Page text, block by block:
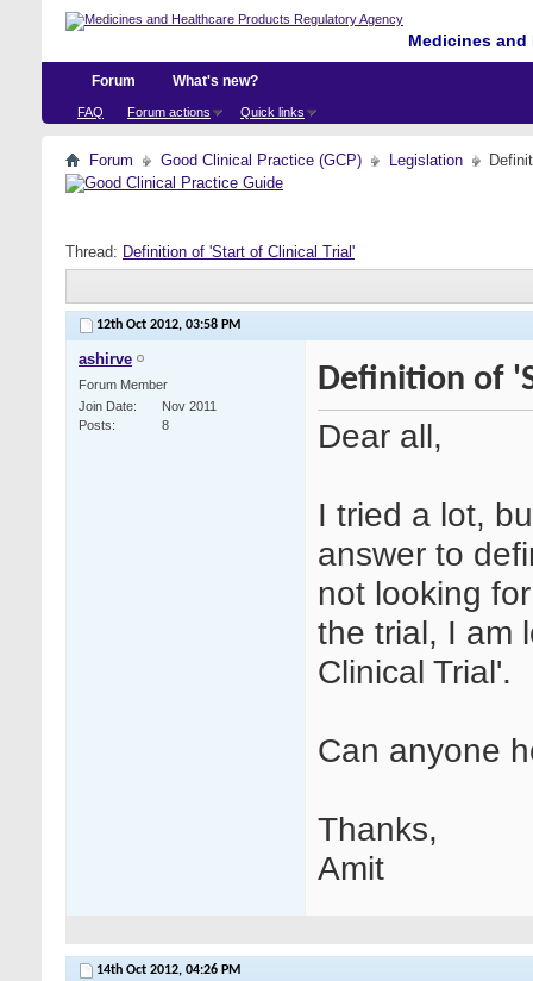
Medicines
Forum
FAQ Forum actions Quick links
What's new?
Forum Good Clinical Practice (GCP) Legislation
Thread: Definition of 'Start of Clinical Trial'
12th Oct 2012, 03:58 PM
ashirve
Forum Member
Join Date
Nov 2011
Posts
8
Definition of
Dear all,
I tried a lot,
answer to
not looking
the trial, I am
Clinical Trial'.
Can anyone
Thanks,
Amit
14th Oct 2012, 04:26 PM